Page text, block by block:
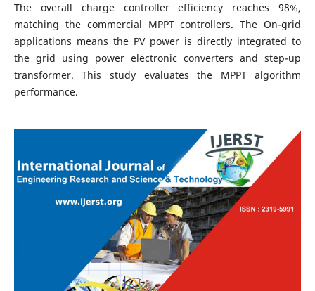
The overall charge controller efficiency reaches 98%,
matching the commercial MPPT controllers. The On-grid
applications means the PV power is directly integrated to
the grid using power electronic converters and step-up
transformer. This study evaluates the MPPT algorithm
performance.